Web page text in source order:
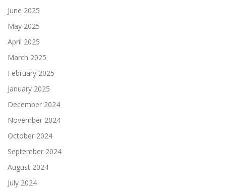
June 2025
May 2025
April 2025
March 2025
February 2025
January 2025
December 2024
November 2024
October 2024
September 2024
August 2024
July 2024